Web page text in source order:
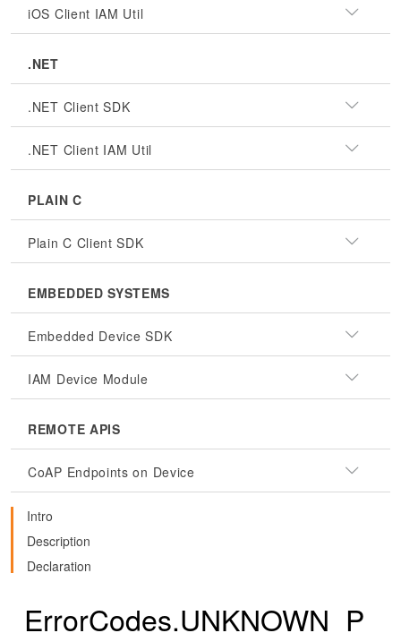
iOS Client IAM Util
.NET
.NET Client SDK
.NET Client IAM Util
PLAIN C
Plain C Client SDK
EMBEDDED SYSTEMS
Embedded Device SDK
IAM Device Module
REMOTE APIS
CoAP Endpoints on Device
Intro
Description
Declaration
ErrorCodes.UNKNOWN_P